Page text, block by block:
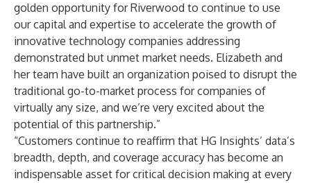
golden opportunity for Riverwood to continue to use
our capital and expertise to accelerate the growth of
innovative technology companies addressing
demonstrated but unmet market needs. Elizabeth and
her team have built an organization poised to disrupt the
traditional go-to-market process for companies of
virtually any size, and we’re very excited about the
potential of this partnership.”
“Customers continue to reaffirm that HG Insights’ data’s
breadth, depth, and coverage accuracy has become an
indispensable asset for critical decision making at every